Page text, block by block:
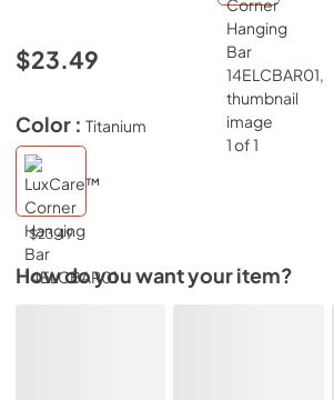
$23.49
Color : Titanium
$23.49
How do you want your item?